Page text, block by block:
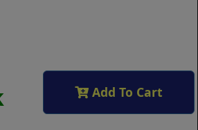
Add To Cart